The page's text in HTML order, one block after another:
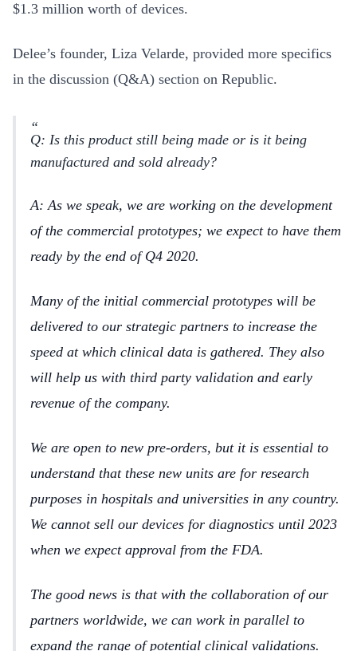
$1.3 million worth of devices.
Delee’s founder, Liza Velarde, provided more specifics
in the discussion (Q&A) section on Republic.
Q: Is this product still being made or is it being
manufactured and sold already?
A: As we speak, we are working on the development
of the commercial prototypes; we expect to have them
ready by the end of Q4 2020.
Many of the initial commercial prototypes will be
delivered to our strategic partners to increase the
speed at which clinical data is gathered. They also
will help us with third party validation and early
revenue of the company.
We are open to new pre-orders, but it is essential to
understand that these new units are for research
purposes in hospitals and universities in any country.
We cannot sell our devices for diagnostics until 2023
when we expect approval from the FDA.
The good news is that with the collaboration of our
partners worldwide, we can work in parallel to
expand the range of potential clinical validations.